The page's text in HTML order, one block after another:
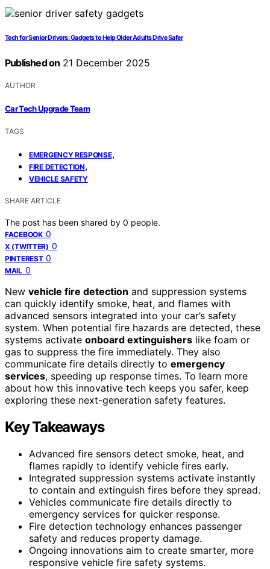
Tech for Senior Drivers: Gadgets to Help Older Adults Drive Safer
Published on 21 December 2025
AUTHOR
Car Tech Upgrade Team
TAGS
EMERGENCY RESPONSE,
FIRE DETECTION,
VEHICLE SAFETY
SHARE ARTICLE
The post has been shared by 0 people.
FACEBOOK 0
X (TWITTER) 0
PINTEREST 0
MAIL 0
New vehicle fire detection and suppression systems
can quickly identify smoke, heat, and flames with
advanced sensors integrated into your car’s safety
system. When potential fire hazards are detected, these
systems activate onboard extinguishers like foam or
gas to suppress the fire immediately. They also
communicate fire details directly to emergency
services, speeding up response times. To learn more
about how this innovative tech keeps you safer, keep
exploring these next-generation safety features.
Key Takeaways
Advanced fire sensors detect smoke, heat, and
flames rapidly to identify vehicle fires early.
Integrated suppression systems activate instantly
to contain and extinguish fires before they spread.
Vehicles communicate fire details directly to
emergency services for quicker response.
Fire detection technology enhances passenger
safety and reduces property damage.
Ongoing innovations aim to create smarter, more
responsive vehicle fire safety systems.